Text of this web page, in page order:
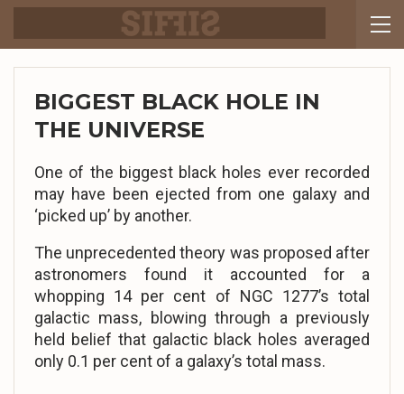
BIGGEST BLACK HOLE IN
THE UNIVERSE
One of the biggest black holes ever recorded
may have been ejected from one galaxy and
‘picked up’ by another.
The unprecedented theory was proposed after
astronomers found it accounted for a
whopping 14 per cent of NGC 1277’s total
galactic mass, blowing through a previously
held belief that galactic black holes averaged
only 0.1 per cent of a galaxy’s total mass.